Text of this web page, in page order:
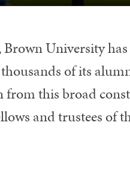
University
of its
this broad
and trustees of